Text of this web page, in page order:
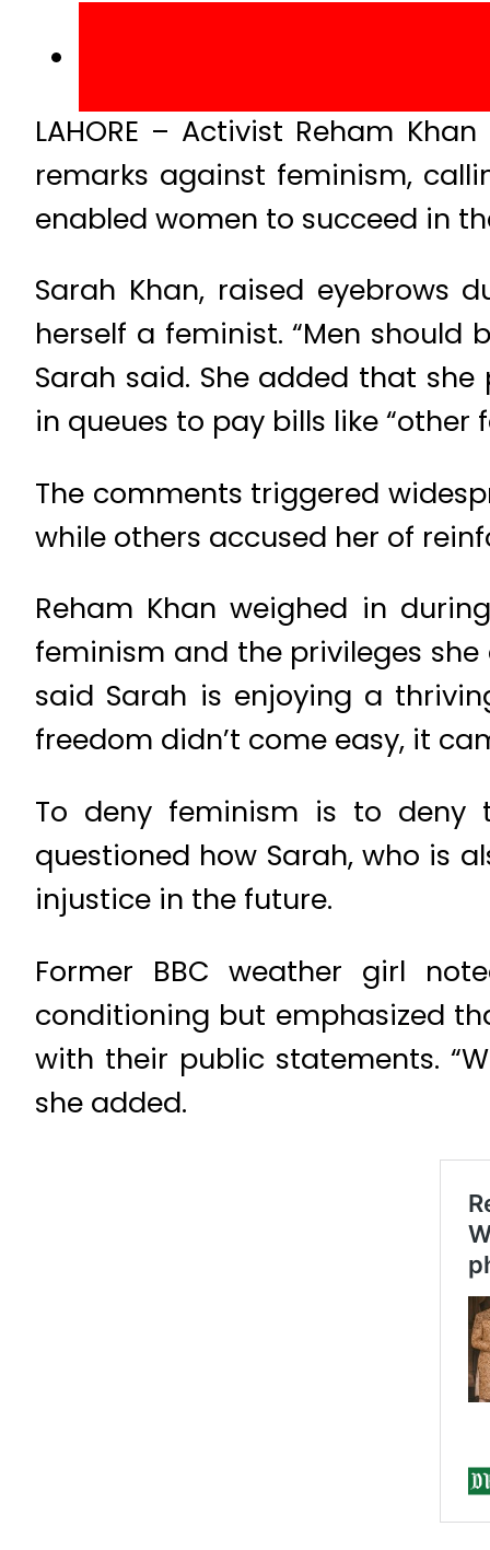
LAHORE – Activist Reham
remarks against feminism,
enabled women to succeed in
Sarah Khan, raised eyebrows
herself a feminist. “Men
Sarah said. She added that
in queues to pay bills like “other
The comments triggered
while others accused her of
Reham Khan weighed in
feminism and the privileges
said Sarah is enjoying a
freedom didn’t come easy, it
To deny feminism is to deny
questioned how Sarah, who is
injustice in the future.
Former BBC weather girl
conditioning but emphasized
with their public statements.
she added.